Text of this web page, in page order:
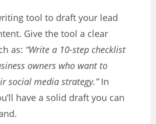
tool to draft your lead
Give the tool a clear
as: “Write a 10-step checklist
owners who want to
social media strategy.”In
have a solid draft you can